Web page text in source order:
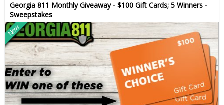
Georgia 811 Monthly Giveaway - $100 Gift Cards; 5 Winners -
Sweepstakes
New